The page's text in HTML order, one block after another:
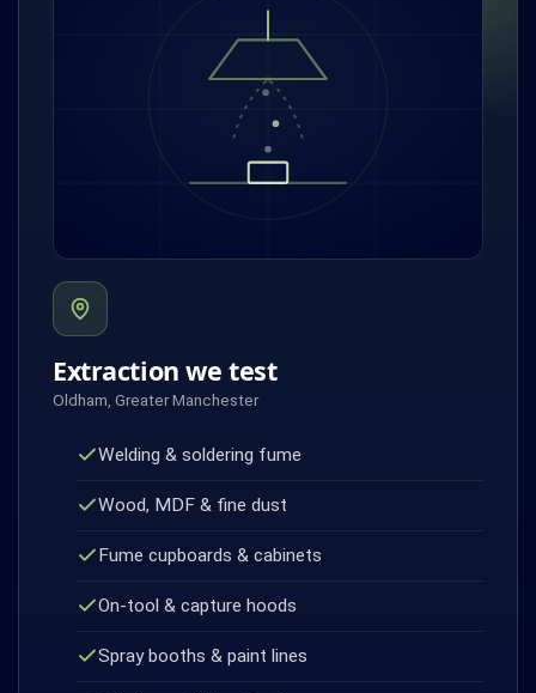
Extraction we test
Oldham, Greater Manchester
Welding & soldering fume
Wood, MDF & fine dust
Fume cupboards & cabinets
On-tool & capture hoods
Spray booths & paint lines